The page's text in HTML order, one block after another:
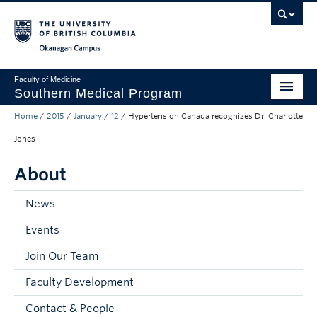
Faculty of Medicine
Southern Medical Program
Admissions
Community Engagement
About
Prospective Students
Current Students
Home / 2015 / January / 12 / Hypertension Canada recognizes Dr. Charlotte
Jones
About
News
Events
Join Our Team
Faculty Development
Contact & People